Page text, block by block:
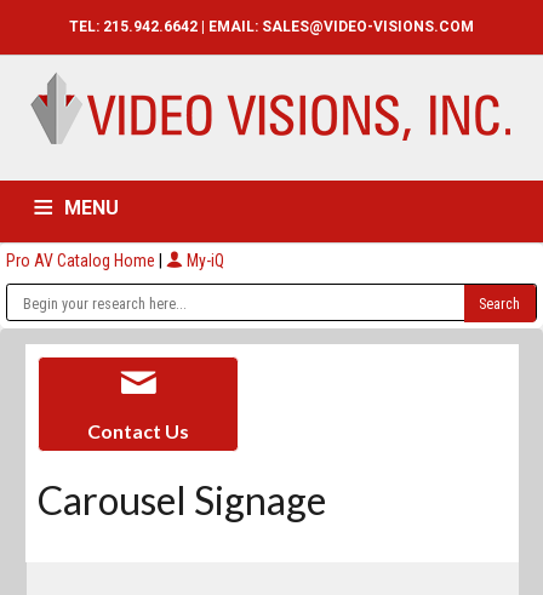
TEL: 215.942.6642 | EMAIL: SALES@VIDEO-VISIONS.COM
MENU
HOME CATALOG ABOUT
Pro AV Catalog Home | My-iQ
Contact Us
Carousel Signage